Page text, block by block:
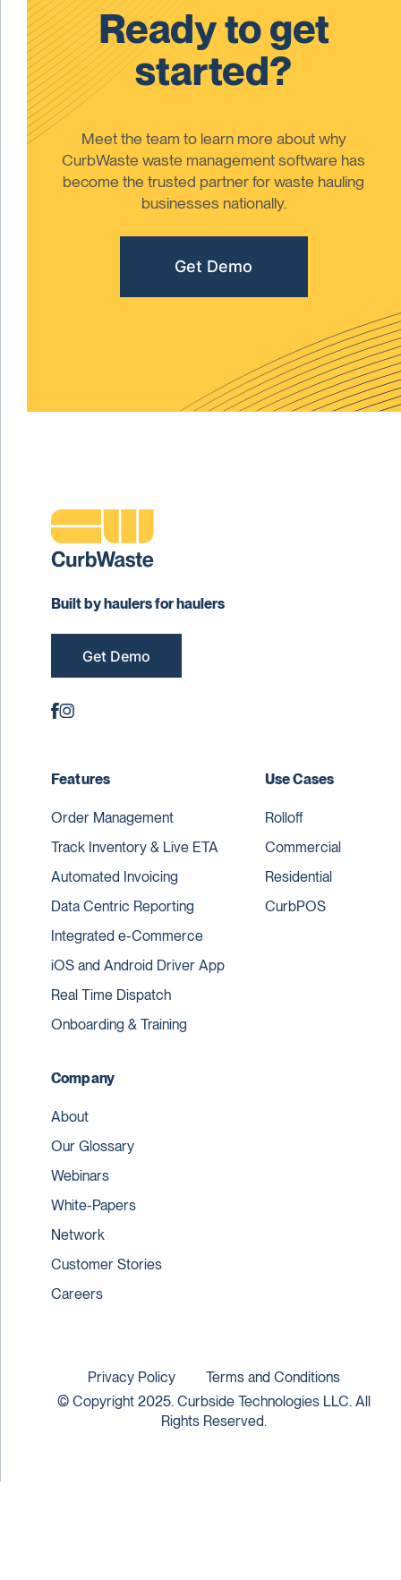
Ready to get
started?
Meet the team to learn more about why
CurbWaste waste management software has
become the trusted partner for waste hauling
businesses nationally.
Get Demo
Built by haulers for haulers
Get Demo
Features
Order Management
Track Inventory & Live ETA
Automated Invoicing
Data Centric Reporting
Integrated e-Commerce
iOS and Android Driver App
Real Time Dispatch
Onboarding & Training
Use Cases
Rolloff
Commercial
Residential
CurbPOS
Company
About
Our Glossary
Webinars
White-Papers
Network
Customer Stories
Careers
© Copyright 2025. Curbside Technologies LLC. All
Rights Reserved.
Privacy Policy Terms and Conditions